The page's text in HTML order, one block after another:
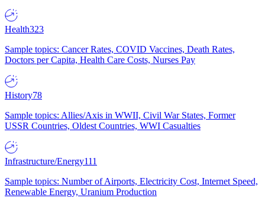
Health323
Sample topics: Cancer Rates, COVID Vaccines, Death Rates,
Doctors per Capita, Health Care Costs, Nurses Pay
History78
Sample topics: Allies/Axis in WWII, Civil War States, Former
USSR Countries, Oldest Countries, WWI Casualties
Infrastructure/Energy111
Sample topics: Number of Airports, Electricity Cost, Internet Speed,
Renewable Energy, Uranium Production